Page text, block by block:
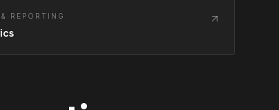
REPORTING